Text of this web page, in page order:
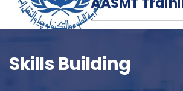
Skills Building